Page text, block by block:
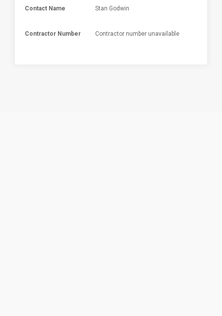
Contact Name Stan Godwin
Contractor Number Contractor number unavailable